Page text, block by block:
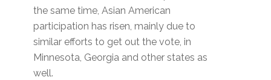
the same time, Asian American
participation has risen, mainly due to
similar efforts to get out the vote, in
Minnesota, Georgia and other states as
well.